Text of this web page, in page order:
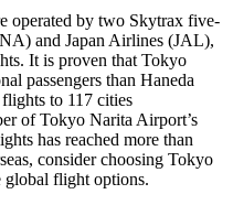
operated by two Skytrax five-
and Japan Airlines (JAL),
It is proven that Tokyo
passengers than Haneda
to 117 cities
of Tokyo Narita Airport’s
has reached more than
consider choosing Tokyo
global flight options.